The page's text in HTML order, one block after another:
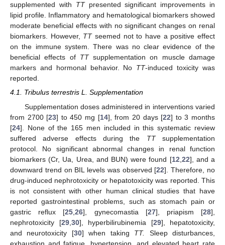
supplemented with TTpresented significant improvements in
lipid profile. Inflammatory and hematological biomarkers showed
moderate beneficial effects with no significant changes on renal
biomarkers. However, TTseemed not to have a positive effect
on the immune system. There was no clear evidence of the
beneficial effects of TTsupplementation on muscle damage
markers and hormonal behavior. No TT-induced toxicity was
reported.
4.1. Tribulus terrestris L. Supplementation
Supplementation doses administered in interventions varied
from 2700 [23] to 450 mg [14], from 20 days [22] to 3 months
[24]. None of the 165 men included in this systematic review
suffered adverse effects during the TTsupplementation
protocol. No significant abnormal changes in renal function
biomarkers (Cr, Ua, Urea, and BUN) were found [12 22], and a
downward trend on BIL levels was observed [22]. Therefore, no
drug-induced nephrotoxicity or hepatotoxicity was reported. This
is not consistent with other human clinical studies that have
reported gastrointestinal problems, such as stomach pain or
gastric reflux [25 ,26], gynecomastia [27], priapism [28],
nephrotoxicity [29, 30], hyperbilirubinemia [29], hepatotoxicity,
and neurotoxicity [30] when taking TT.
Sleep disturbances,
exhaustion and fatigue, hypertension, and elevated heart rate